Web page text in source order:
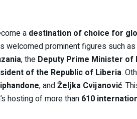
a destination of choice for
welcomed prominent figures such
, the Deputy Prime Minister of
of the Republic of Liberia.
, andŽeljka Cvijanović.
hosting of more than 610